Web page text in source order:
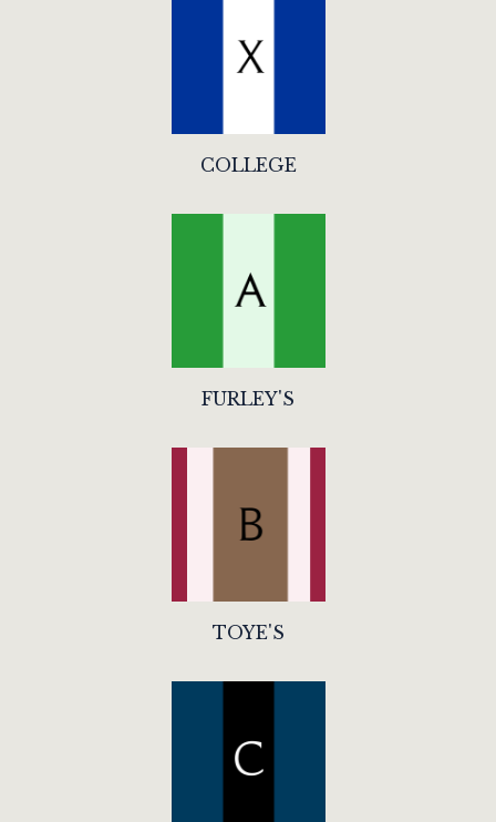
COLLEGE
FURLEY'S
TOYE'S